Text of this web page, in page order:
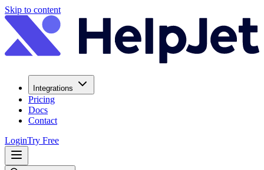
Skip to content
Integrations
Pricing
Docs
Contact
LoginTry Free